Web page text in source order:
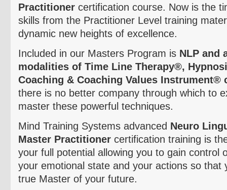
Practitioner certification course. Now is the
skills from the Practitioner Level training
dynamic new heights of excellence.
Included in our Masters Program is NLP and
modalities of Time Line Therapy®,
Coaching & Coaching Values Instrument®
there is no better company through which to
master these powerful techniques.
Mind Training Systems advanced Neuro
Master Practitioner certification training is
your full potential allowing you to gain control
your emotional state and your actions so that
true Master of your future.